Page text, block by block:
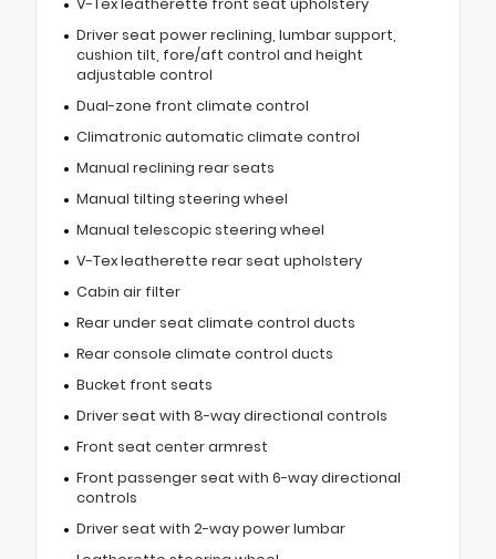
V-Tex leatherette front seat upholstery
Driver seat power reclining, lumbar support,
cushion tilt, fore/aft control and height
adjustable control
Dual-zone front climate control
Climatronic automatic climate control
Manual reclining rear seats
Manual tilting steering wheel
Manual telescopic steering wheel
V-Tex leatherette rear seat upholstery
Cabin air filter
Rear under seat climate control ducts
Rear console climate control ducts
Bucket front seats
Driver seat with 8-way directional controls
Front seat center armrest
Front passenger seat with 6-way directional
controls
Driver seat with 2-way power lumbar